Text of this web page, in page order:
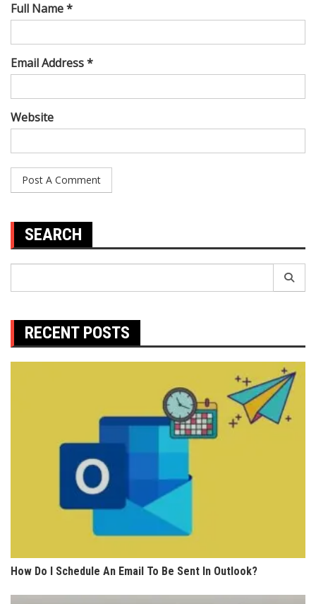
Full Name *
Email Address *
Website
SEARCH
RECENT POSTS
How Do I Schedule An Email To Be Sent In Outlook?